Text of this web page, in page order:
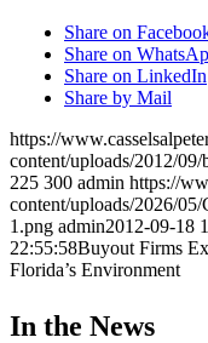
Share on
Share on
Share on LinkedIn
Share by Mail
https://
content/uploads/2012/
225 300 admin https://
content/uploads/2026/
1.png admin2012-09-18
22:55:58Buyout Firms
Florida’s Environment
In the News